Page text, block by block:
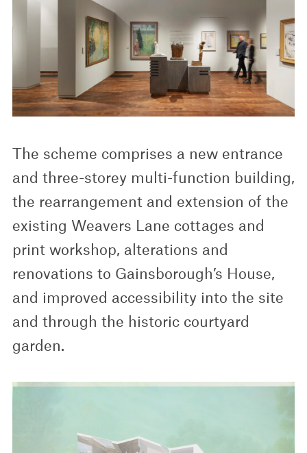
The scheme comprises a new entrance
and three-storey multi-function building,
the rearrangement and extension of the
existing Weavers Lane cottages and
print workshop, alterations and
renovations to Gainsborough’s House,
and improved accessibility into the site
and through the historic courtyard
garden.